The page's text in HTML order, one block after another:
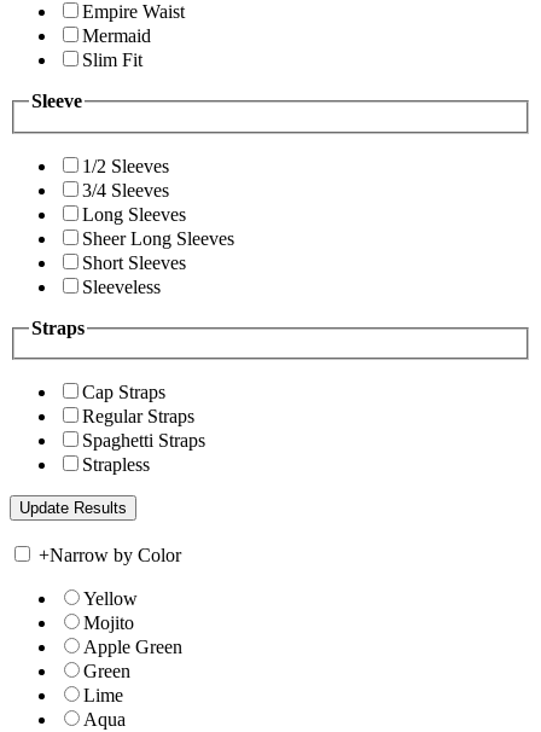
Empire Waist
Mermaid
Slim Fit
Sleeve
1/2 Sleeves
3/4 Sleeves
Long Sleeves
Sheer Long Sleeves
Short Sleeves
Sleeveless
Straps
Cap Straps
Regular Straps
Spaghetti Straps
Strapless
+Narrow by Color
Yellow
Mojito
Apple Green
Green
Lime
Aqua